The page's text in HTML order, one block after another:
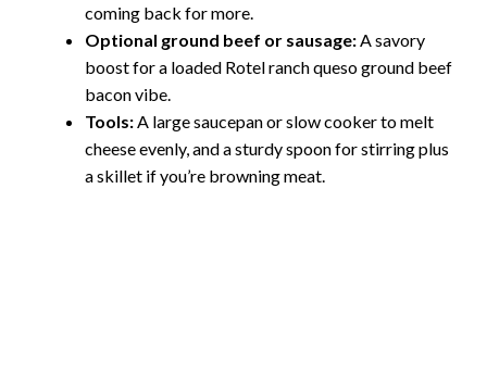
coming back for more.
Optional ground beef or sausage:A savory
boost for a loaded Rotel ranch queso ground beef
bacon vibe.
Tools:A large saucepan or slow cooker to melt
cheese evenly, and a sturdy spoon for stirring plus
a skillet if you’re browning meat.